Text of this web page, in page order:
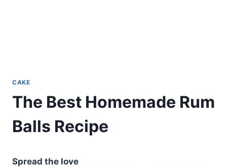
CAKE
The Best Homemade Rum
Balls Recipe
Spread the love